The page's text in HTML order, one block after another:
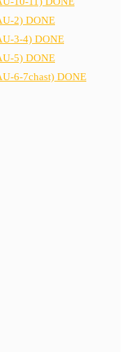
2) DONE
3-4) DONE
5) DONE
6-7chast) DONE